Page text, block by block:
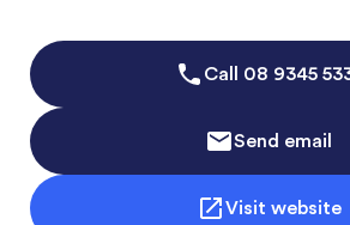
Call 08 9345
Send email
Visit website